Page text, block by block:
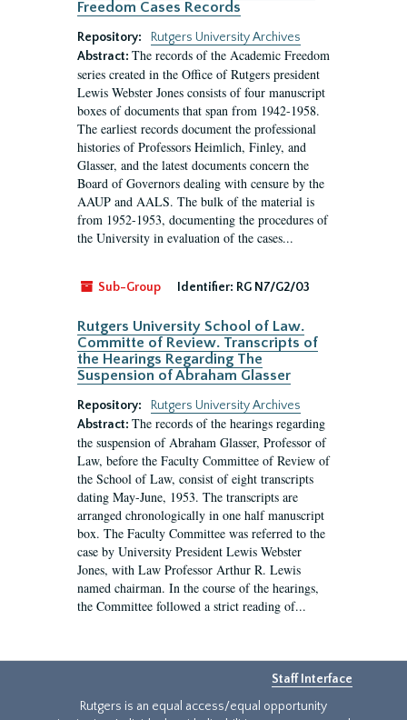
Freedom Cases Records
Repository:
Rutgers University Archives
Abstract: The records of the Academic Freedom
series created in the Office of Rutgers president
Lewis Webster Jones consists of four manuscript
boxes of documents that span from 1942-1958.
The earliest records document the professional
histories of Professors Heimlich, Finley, and
Glasser, and the latest documents concern the
Board of Governors dealing with censure by the
AAUP and AALS. The bulk of the material is
from 1952-1953, documenting the procedures of
the University in evaluation of the cases...
Sub-Group Identifier: RG N7/G2/03
Rutgers University School of Law.
Committe of Review. Transcripts of
the Hearings Regarding The
Suspension of Abraham Glasser
Repository:
Rutgers University Archives
Abstract: The records of the hearings regarding
the suspension of Abraham Glasser, Professor of
Law, before the Faculty Committee of Review of
the School of Law, consist of eight transcripts
dating May-June, 1953. The transcripts are
arranged chronologically in one half manuscript
box. The Faculty Committee was referred to the
case by University President Lewis Webster
Jones, with Law Professor Arthur R. Lewis
named chairman. In the course of the hearings,
the Committee followed a strict reading of...
Staff Interface
Rutgers is an equal access/equal opportunity